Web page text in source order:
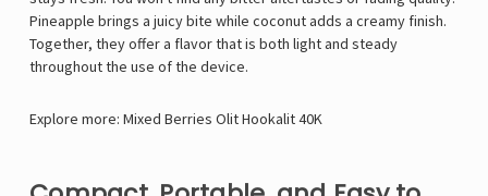
Pineapple brings a juicy bite while coconut adds a creamy finish.
Together, they offer a flavor that is both light and steady
throughout the use of the device.
Explore more: Mixed Berries Olit Hookalit 40K